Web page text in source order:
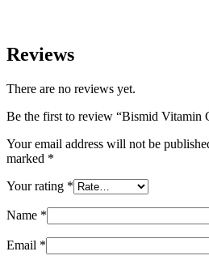
Reviews
There are no reviews yet.
Be the first to review “Bismid Vitamin
Your email address will not be
marked *
Your rating *
Name *
Email *